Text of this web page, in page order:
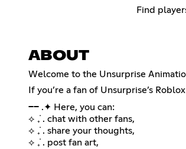
Find
ABOUT
Welcome to the Unsurprise
If you’re a fan of Unsurprise’s
── .✦ Here, you can:
⟡ ݁₊ . chat with other fans,
⟡ ݁₊ . share your thoughts,
⟡ ݁₊ . post fan art,